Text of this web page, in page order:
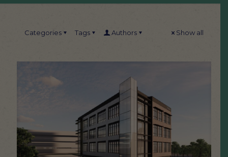
Categories Tags Authors Show all